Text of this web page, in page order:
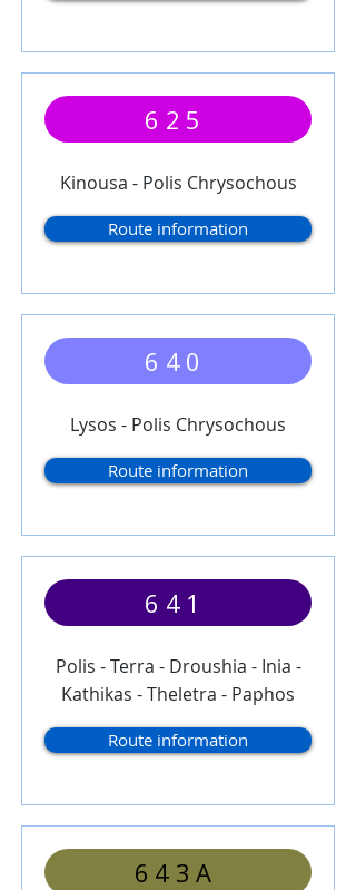
625
Kinousa - Polis Chrysochous
Route information
640
Lysos - Polis Chrysochous
Route information
641
Polis - Terra - Droushia - Inia -
Kathikas - Theletra - Paphos
Route information
643A